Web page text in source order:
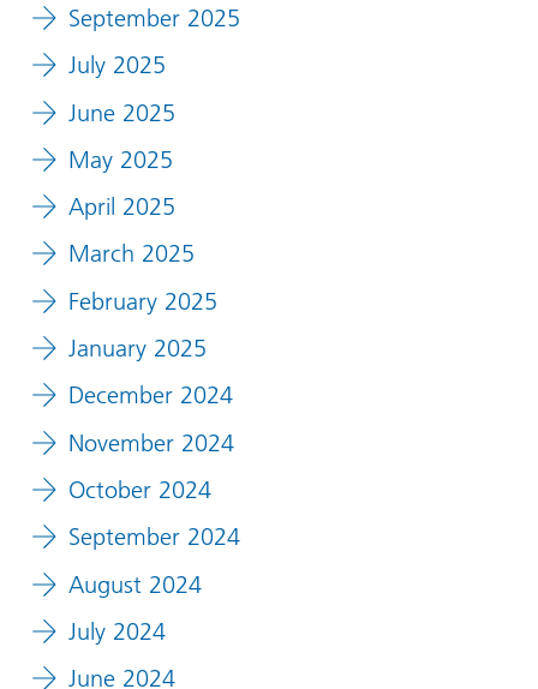
September 2025
July 2025
June 2025
May 2025
April 2025
March 2025
February 2025
January 2025
December 2024
November 2024
October 2024
September 2024
August 2024
July 2024
June 2024